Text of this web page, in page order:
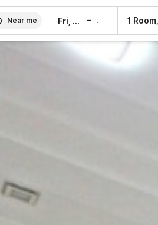
Near me Fri, 7 Aug – 1